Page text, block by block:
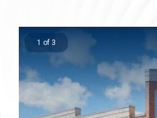
1 of 3